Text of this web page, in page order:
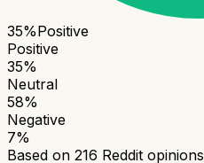
35%Positive
Positive
35%
Neutral
58%
Negative
7%
Based on 216 Reddit opinions